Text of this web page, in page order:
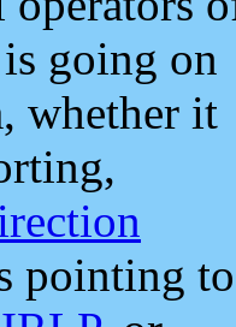
going on
whether it
pointing to